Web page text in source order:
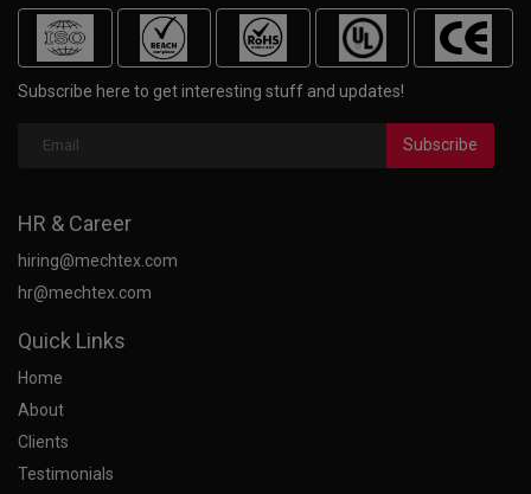
Subscribe here to get interesting stuff and updates!
Subscribe
HR & Career
hiring@mechtex.com
hr@mechtex.com
Quick Links
Home
About
Clients
Testimonials